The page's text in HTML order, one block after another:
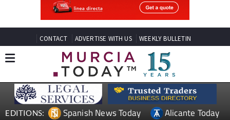
CONTACT ADVERTISE WITH US WEEKLY BULLETIN
EDITIONS: Spanish News Today
Alicante Today